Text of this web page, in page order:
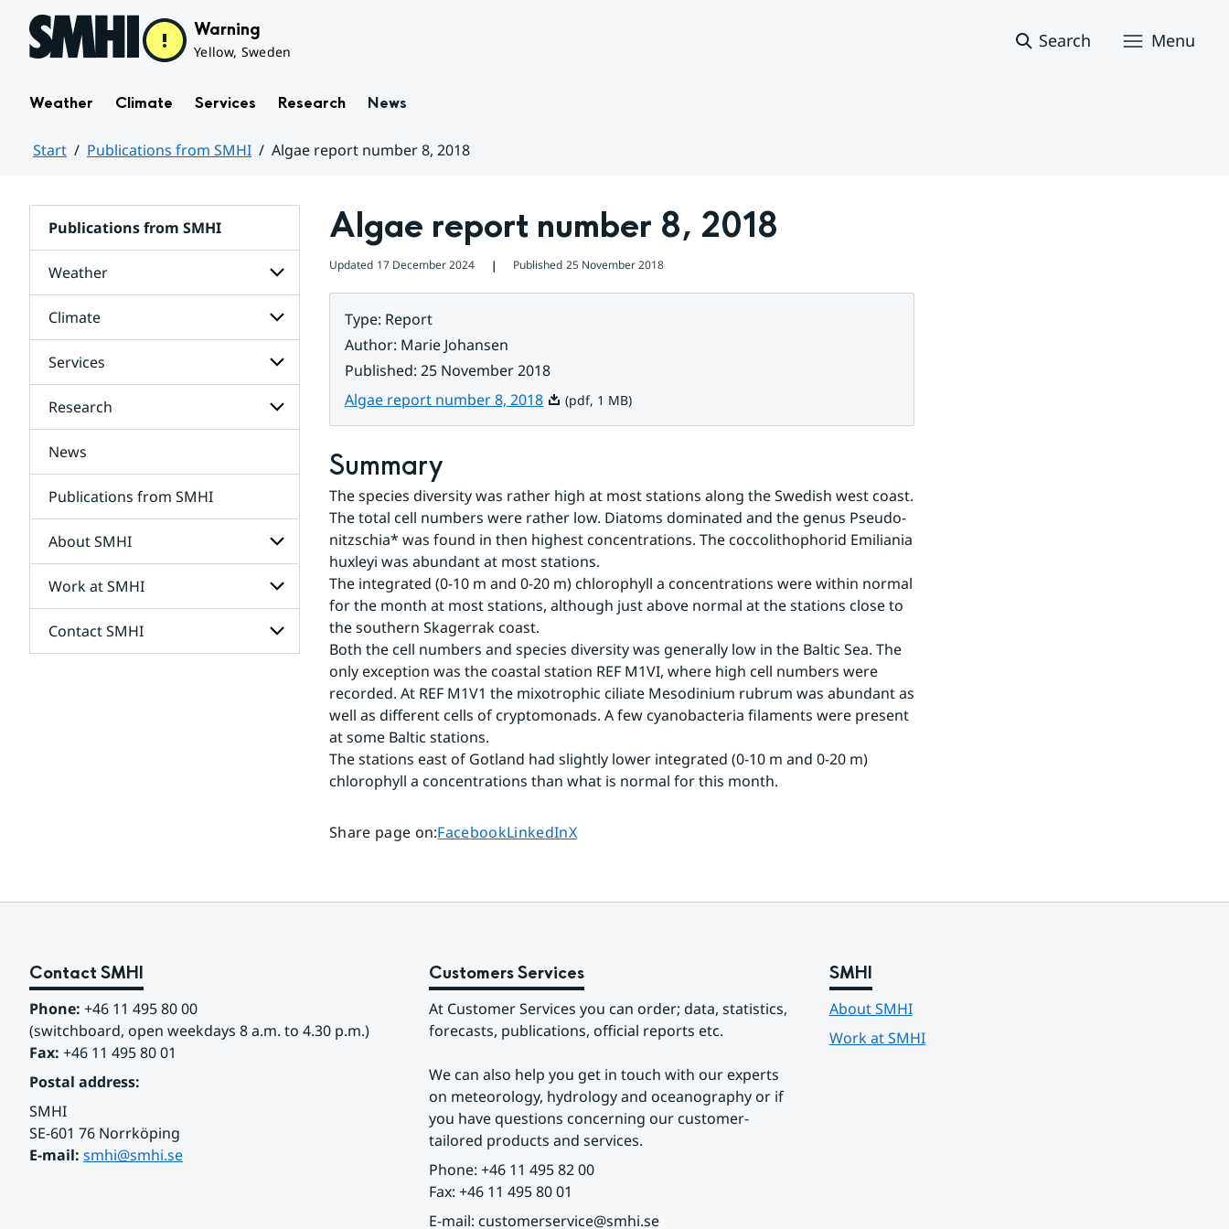
Hoppa till sidans innehåll Warning
Yellow, Sweden
Search Menu
Weather Climate Services Research News
Start Publications from SMHI
Algae report number 8, 2018
Publications from SMHI
Weather
Subpages
for
Weather
Climate
Subpages
for
Climate
Services
Subpages
for
Research
for
News
Publications from SMHI
About SMHI
Subpages
for
About
SMHI
Work at SMHI
Subpages
for
Contact SMHI
Subpages
Algae report number 8, 2018
Updated 17 December 2024 ❘ Published 25 November 2018
Type: Report
Author: Marie Johansen
Published: 25 November 2018
Algae report number 8, 2018Pdf, 1 MB.
(pdf, 1 MB)
Summary
The species diversity was rather high at most stations along the Swedish west coast.
The total cell numbers were rather low. Diatoms dominated and the genus Pseudo-
nitzschia* was found in then highest concentrations. The coccolithophorid Emiliania
huxleyi was abundant at most stations.
The integrated (0-10 m and 0-20 m) chlorophyll a concentrations were within normal
for the month at most stations, although just above normal at the stations close to
the southern Skagerrak coast.
Both the cell numbers and species diversity was generally low in the Baltic Sea. The
only exception was the coastal station REF M1VI, where high cell numbers were
recorded. At REF M1V1 the mixotrophic ciliate Mesodinium rubrum was abundant as
well as different cells of cryptomonads. A few cyanobacteria filaments were present
at some Baltic stations.
The stations east of Gotland had slightly lower integrated (0-10 m and 0-20 m)
chlorophyll a concentrations than what is normal for this month.
Share page on:Share page on
FacebookShare page on
LinkedInShare page on
X
Contact SMHI
Phone: +46 11 495 80 00
(switchboard, open weekdays 8 a.m. to 4.30 p.m.)
Fax: +46 11 495 80 01
Postal address:
SMHI
SE-601 76 Norrköping
E-mail: smhi@smhi.se
Customers Services
At Customer Services you can order; data, statistics,
forecasts, publications, official reports etc.
We can also help you get in touch with our experts
on meteorology, hydrology and oceanography or if
you have questions concerning our customer-
tailored products and services.
Phone: +46 11 495 82 00
Fax: +46 11 495 80 01
E-mail: customerservice@smhi.se
SMHI
About SMHI
Work at SMHI